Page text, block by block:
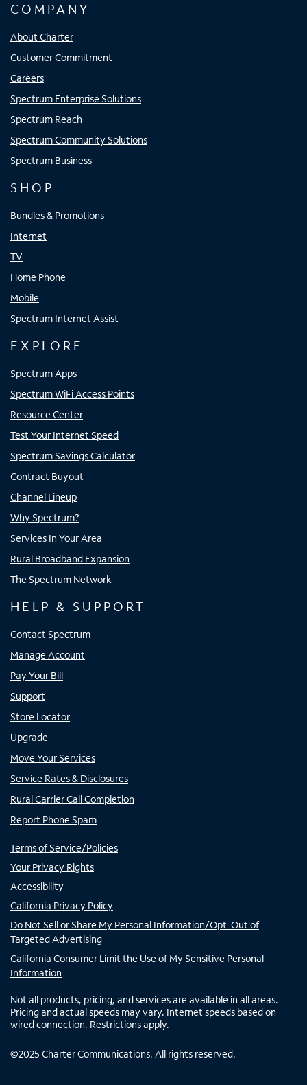
COMPANY
About Charter
Customer Commitment
Careers
Spectrum Enterprise Solutions
Spectrum Reach
Spectrum Community Solutions
Spectrum Business
SHOP
Bundles & Promotions
Internet
TV
Home Phone
Mobile
Spectrum Internet Assist
EXPLORE
Spectrum Apps
Spectrum WiFi Access Points
Resource Center
Test Your Internet Speed
Spectrum Savings Calculator
Contract Buyout
Channel Lineup
Why Spectrum?
Services In Your Area
Rural Broadband Expansion
The Spectrum Network
HELP & SUPPORT
Contact Spectrum
Manage Account
Pay Your Bill
Support
Store Locator
Upgrade
Move Your Services
Service Rates & Disclosures
Rural Carrier Call Completion
Report Phone Spam
Terms of Service/Policies
Your Privacy Rights
Accessibility
California Privacy Policy
Do Not Sell or Share My Personal Information/Opt-Out of
Targeted Advertising
California Consumer Limit the Use of My Sensitive Personal
Information
Not all products, pricing, and services are available in all areas.
Pricing and actual speeds may vary. Internet speeds based on
wired connection. Restrictions apply.
©2025 Charter Communications. All rights reserved.